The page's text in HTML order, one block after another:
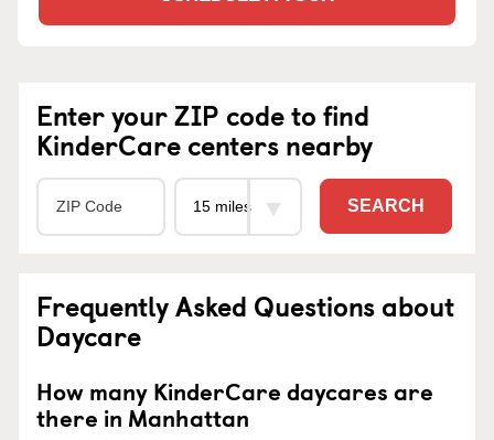
Enter your ZIP code to find
KinderCare centers nearby
SEARCH
Frequently Asked Questions about
Daycare
How many KinderCare daycares are
there in Manhattan